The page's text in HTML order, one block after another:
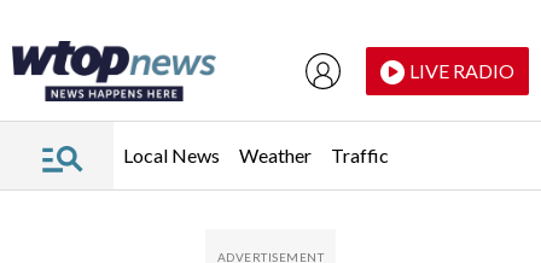
LIVE RADIO
Local News Weather Traffic